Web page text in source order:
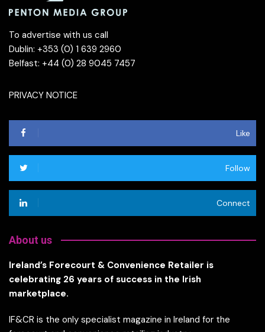
To advertise with us call
Dublin: +353 (0) 1 639 2960
Belfast: +44 (0) 28 9045 7457
PRIVACY NOTICE
Like
Follow
Connect
About us
Ireland’s Forecourt & Convenience Retailer is
celebrating 26 years of success in the Irish
marketplace.
IF&CR is the only specialist magazine in Ireland for the